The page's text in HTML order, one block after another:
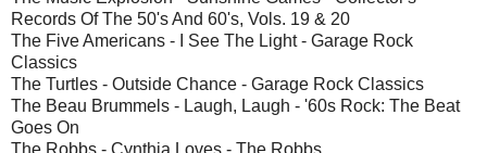
Records Of The 50's And 60's, Vols. 19 & 20
The Five Americans - I See The Light - Garage Rock
Classics
The Turtles - Outside Chance - Garage Rock Classics
The Beau Brummels - Laugh, Laugh - '60s Rock: The Beat
Goes On
The Robbs - Cynthia Loves - The Robbs